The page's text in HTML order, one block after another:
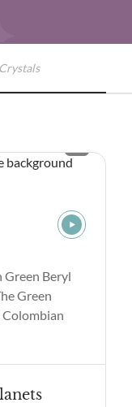
Green Beryl
Green
Colombian